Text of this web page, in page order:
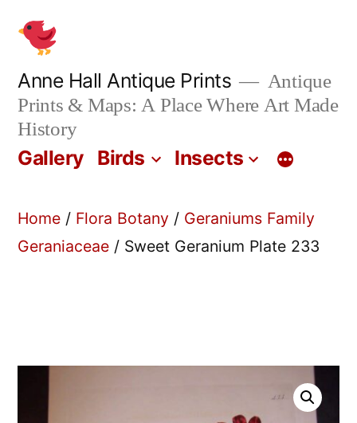
content
Anne Hall Antique Prints
Antique
Prints & Maps: A Place Where Art Made
History
Gallery Birds Insects
Home / Flora Botany / Geraniums Family
Geraniaceae / Sweet Geranium Plate 233